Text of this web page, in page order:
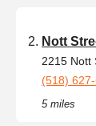
Nott
2215 Nott
(518)
5 miles